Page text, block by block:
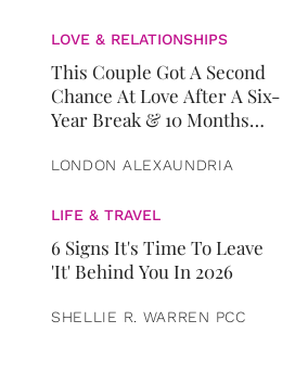
LOVE & RELATIONSHIPS
This Couple Got A Second
Chance At Love After A Six-
Year Break & 10 Months
LONDON ALEXAUNDRIA
LIFE & TRAVEL
6 Signs It's Time To Leave
'It' Behind You In 2026
SHELLIE R. WARREN PCC